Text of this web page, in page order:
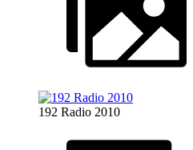
192 Radio 2010